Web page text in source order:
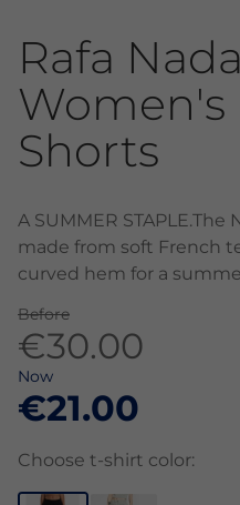
Rafa
Women's
Shorts
A SUMMER
made from soft French
curved hem for a
Before
€30.00
Now
€21.00
Choose t-shirt color: